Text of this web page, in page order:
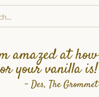
amazed at how
your vanilla is!
– Des, The Grommet